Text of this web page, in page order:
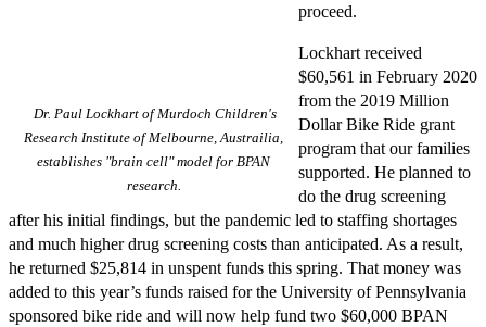
Dr. Paul Lockhart of Murdoch Children's
Research Institute of Melbourne, Austrailia,
establishes "brain cell" model for BPAN
research.
proceed.
Lockhart received
$60,561 in February 2020
from the 2019 Million
Dollar Bike Ride grant
program that our families
supported. He planned to
do the drug screening
after his initial findings, but the pandemic led to staffing shortages
and much higher drug screening costs than anticipated. As a result,
he returned $25,814 in unspent funds this spring. That money was
added to this year’s funds raised for the University of Pennsylvania
sponsored bike ride and will now help fund two $60,000 BPAN